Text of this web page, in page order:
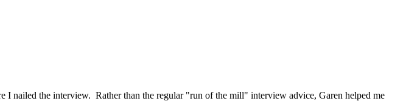
nailed the interview. Rather than the regular "run of the mill" interview advice, Garen helped me